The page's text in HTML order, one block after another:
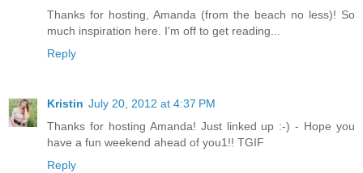
Thanks for hosting, Amanda (from the beach no less)! So
much inspiration here. I'm off to get reading...
Reply
Kristin July 20, 2012 at 4:37 PM
Thanks for hosting Amanda! Just linked up :-) - Hope you
have a fun weekend ahead of you1!! TGIF
Reply